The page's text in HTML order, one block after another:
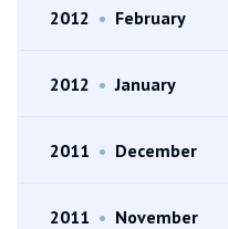
2012 • February
2012 • January
2011 • December
2011 • November